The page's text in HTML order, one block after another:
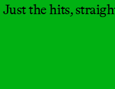
Just the hits,